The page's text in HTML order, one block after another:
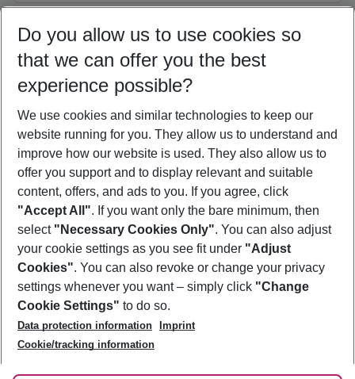
11/08/26– 09/08/27 5-8 nights
Who will travel
2 adults No children
Show more filter
Footer
Footer navigation
About Us
Best Price Guarantee
Change Cookie Settings
Cookie Policy
Facts
Service & Help
Accessible Travel
Check-in
Follow Us
Do you allow us to use cookies so
that we can offer you the best
experience possible?
We use cookies and similar technologies to keep our
website running for you. They allow us to understand and
improve how our website is used. They also allow us to
offer you support and to display relevant and suitable
content, offers, and ads to you. If you agree, click
"Accept All". If you want only the bare minimum, then
select "Necessary Cookies Only". You can also adjust
your cookie settings as you see fit under "Adjust
Cookies". You can also revoke or change your privacy
settings whenever you want – simply click "Change
Cookie Settings" to do so.
Data protection information
Imprint
Cookie/tracking information